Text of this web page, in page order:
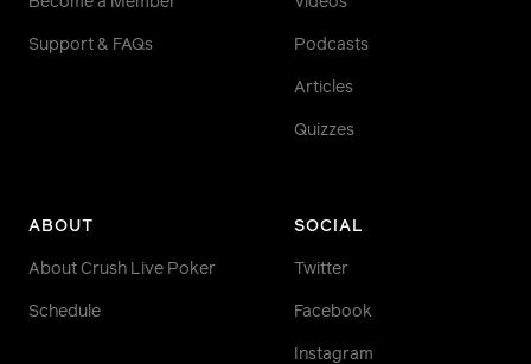
Support & FAQs Podcasts
Articles
Quizzes
ABOUT
About Crush Live Poker
Schedule
SOCIAL
Twitter
Facebook
Instagram